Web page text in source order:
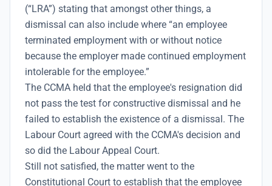
(“LRA”) stating that amongst other things, a
dismissal can also include where “an employee
terminated employment with or without notice
because the employer made continued employment
intolerable for the employee.”
The CCMA held that the employee's resignation did
not pass the test for constructive dismissal and he
failed to establish the existence of a dismissal. The
Labour Court agreed with the CCMA's decision and
so did the Labour Appeal Court.
Still not satisfied, the matter went to the
Constitutional Court to establish that the employee